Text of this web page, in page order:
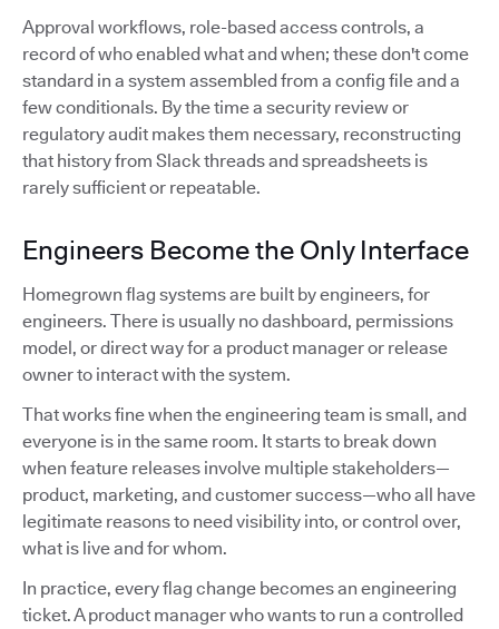
Approval workflows, role-based access controls, a
record of who enabled what and when; these don't come
standard in a system assembled from a config file and a
few conditionals. By the time a security review or
regulatory audit makes them necessary, reconstructing
that history from Slack threads and spreadsheets is
rarely sufficient or repeatable.
Engineers Become the Only Interface
Homegrown flag systems are built by engineers, for
engineers. There is usually no dashboard, permissions
model, or direct way for a product manager or release
owner to interact with the system.
That works fine when the engineering team is small, and
everyone is in the same room. It starts to break down
when feature releases involve multiple stakeholders—
product, marketing, and customer success—who all have
legitimate reasons to need visibility into, or control over,
what is live and for whom.
In practice, every flag change becomes an engineering
ticket. A product manager who wants to run a controlled